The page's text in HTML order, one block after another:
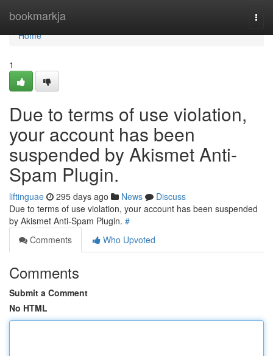
bookmarkja
Home
Home
1
Due to terms of use violation,
your account has been
suspended by Akismet Anti-
Spam Plugin.
liftinguae 295 days ago News
Discuss
Due to terms of use violation, your account has been suspended
by Akismet Anti-Spam Plugin. #
Comments
Who Upvoted
Comments
Submit a Comment
No HTML